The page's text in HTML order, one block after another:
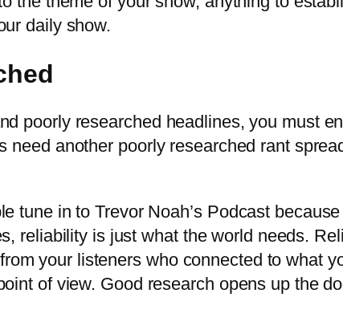
daily show.
poorly researched headlines, you must
need another poorly researched rant
tune in to Trevor Noah’s Podcast
reliability is just what the world needs.
your listeners who connected to what
of view. Good research opens up the